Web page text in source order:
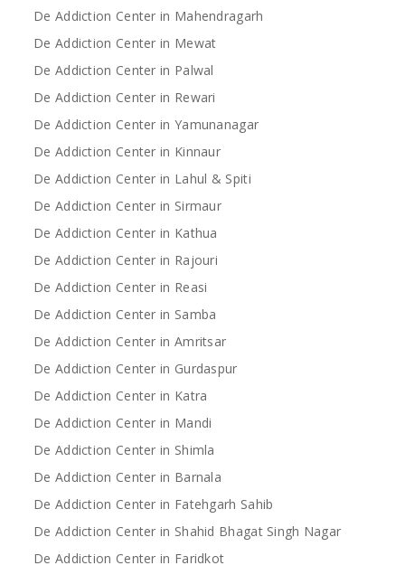
De Addiction Center in Mahendragarh
De Addiction Center in Mewat
De Addiction Center in Palwal
De Addiction Center in Rewari
De Addiction Center in Yamunanagar
De Addiction Center in Kinnaur
De Addiction Center in Lahul & Spiti
De Addiction Center in Sirmaur
De Addiction Center in Kathua
De Addiction Center in Rajouri
De Addiction Center in Reasi
De Addiction Center in Samba
De Addiction Center in Amritsar
De Addiction Center in Gurdaspur
De Addiction Center in Katra
De Addiction Center in Mandi
De Addiction Center in Shimla
De Addiction Center in Barnala
De Addiction Center in Fatehgarh Sahib
De Addiction Center in Shahid Bhagat Singh Nagar
De Addiction Center in Faridkot